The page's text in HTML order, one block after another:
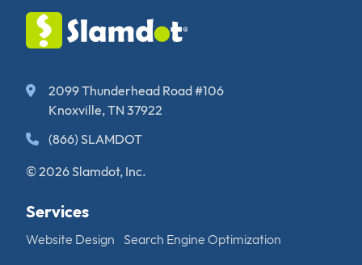
2099 Thunderhead Road #106
Knoxville, TN 37922
(866) SLAMDOT
© 2026 Slamdot, Inc.
Services
Website Design Search Engine Optimization